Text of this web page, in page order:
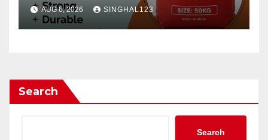
AUG 6, 2026 SINGHAL123
Search
Search